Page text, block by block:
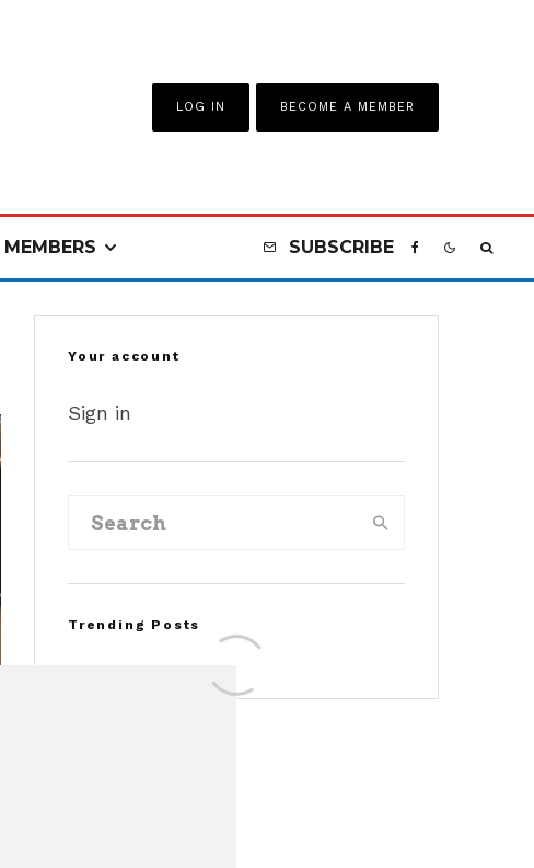
LOG IN BECOME A MEMBER
MEMBERS SUBSCRIBE
Your account
Sign in
Trending Posts